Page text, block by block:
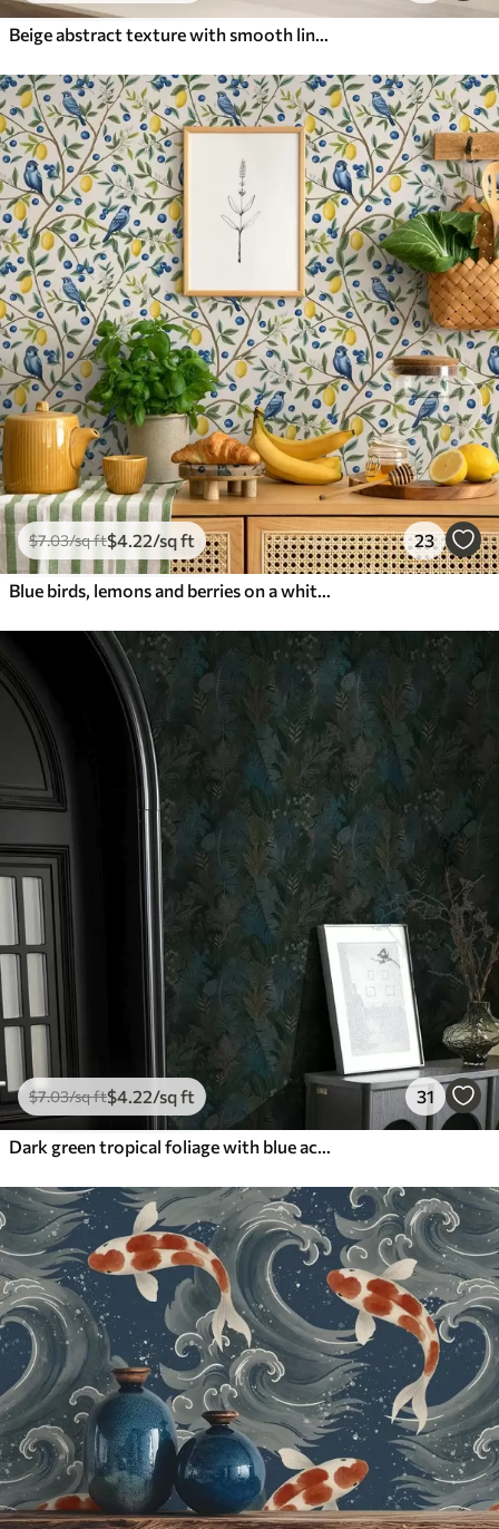
Beige abstract texture with smooth lines of leaves
$7.03/sq ft$4.22/sq ft 23
Blue birds, lemons and berries on a white background
$7.03/sq ft$4.22/sq ft 31
Dark green tropical foliage with blue accents